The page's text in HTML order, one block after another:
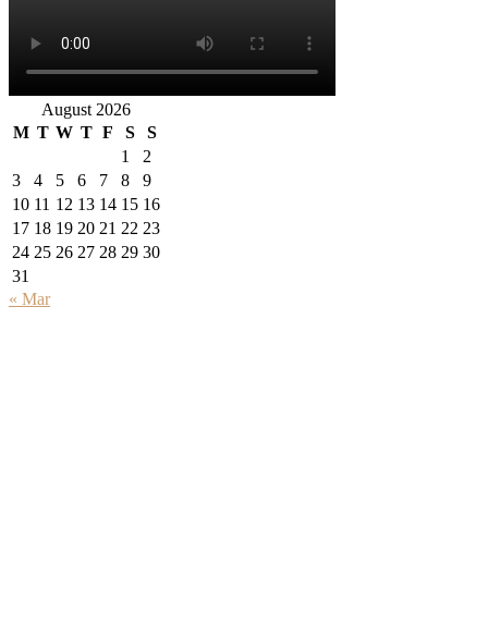
August 2026
M T W T F S
S
1
2
3
4 5 6 7 8
9
10 11 12 13 14 15 16
17 18 19 20 21 22 23
24 25 26 27 28 29 30
31
« Mar